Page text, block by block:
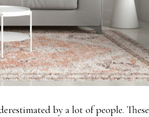
by a lot of people. These